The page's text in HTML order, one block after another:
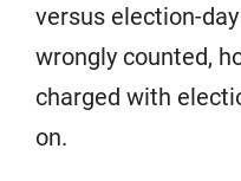
versus election-
wrongly counted,
charged with
on.